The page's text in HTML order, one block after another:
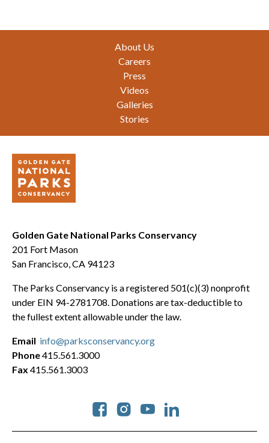
About Us
Careers
Press
Videos
Galleries
Stories
Golden Gate National Parks Conservancy
201 Fort Mason
San Francisco, CA 94123
The Parks Conservancy is a registered 501(c)(3) nonprofit
under EIN 94-2781708. Donations are tax-deductible to
the fullest extent allowable under the law.
Social
Email info@parksconservancy.org
Phone415.561.3000
Fax 415.561.3003